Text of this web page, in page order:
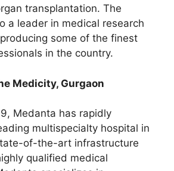
transplantation. The
a leader in medical research
some of the finest
in the country.
Medicity, Gurgaon
Medanta has rapidly
multispecialty hospital in
of-the-art infrastructure
qualified medical